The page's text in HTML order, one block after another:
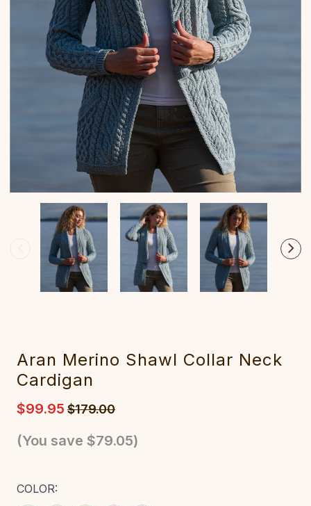
Aran Merino Shawl Collar Neck
Cardigan
$99.95 $179.00
(You save $79.05)
COLOR: